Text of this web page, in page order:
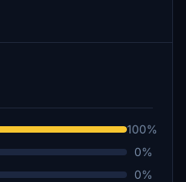
100%
0%
0%